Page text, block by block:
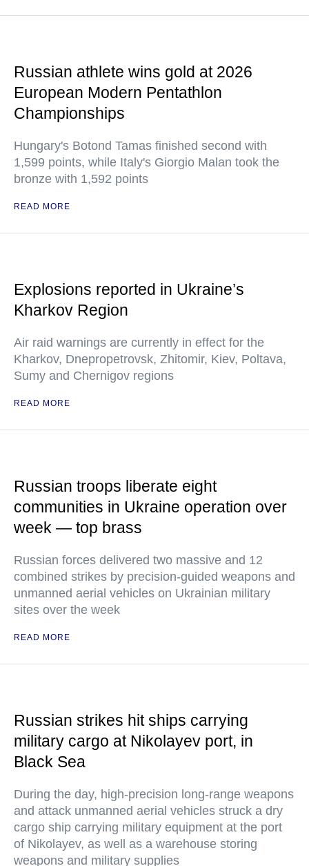
Russian athlete wins gold at 2026
European Modern Pentathlon
Championships
Hungary's Botond Tamas finished second with
1,599 points, while Italy's Giorgio Malan took the
bronze with 1,592 points
READ MORE
Explosions reported in Ukraine’s
Kharkov Region
Air raid warnings are currently in effect for the
Kharkov, Dnepropetrovsk, Zhitomir, Kiev, Poltava,
Sumy and Chernigov regions
READ MORE
Russian troops liberate eight
communities in Ukraine operation over
week — top brass
Russian forces delivered two massive and 12
combined strikes by precision-guided weapons and
unmanned aerial vehicles on Ukrainian military
sites over the week
READ MORE
Russian strikes hit ships carrying
military cargo at Nikolayev port, in
Black Sea
During the day, high-precision long-range weapons
and attack unmanned aerial vehicles struck a dry
cargo ship carrying military equipment at the port
of Nikolayev, as well as a warehouse storing
weapons and military supplies